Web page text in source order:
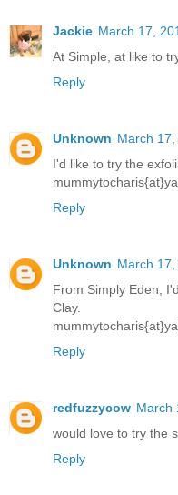
Jackie March 17,
At Simple, at like to
Reply
Unknown March
I'd like to try the
Reply
Unknown March
From Simply Eden,
Clay.
Reply
redfuzzycow March
would love to try the
Reply